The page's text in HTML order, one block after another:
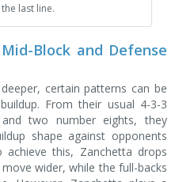
last line.
Block and Defense
certain patterns can be
From their usual 4-3-3
two number eights, they
shape against opponents
this, Zanchetta drops
wider, while the full-backs